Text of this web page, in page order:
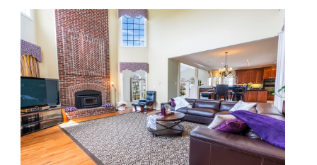
Changed
Recently
With
?